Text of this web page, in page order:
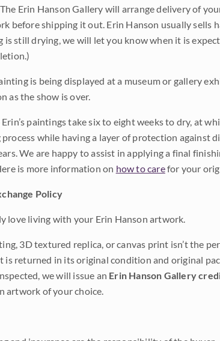
Erin Hanson Gallery will arrange delivery of
before shipping it out. Erin Hanson usually
is still drying, we will let you know when it is
is being displayed at a museum or gallery
as the show is over.
paintings take six to eight weeks to dry, at
while having a layer of protection against
We are happy to assist in applying a final
is more information on how to carefor your
Policy
love living with your Erin Hanson artwork.
3D textured replica, or canvas print isn’t the
is returned in its original condition and original
we will issue an Erin Hanson Gallery
artwork of your choice.